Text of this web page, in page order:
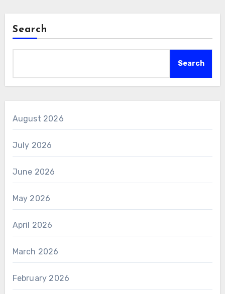
Search
Search
August 2026
July 2026
June 2026
May 2026
April 2026
March 2026
February 2026